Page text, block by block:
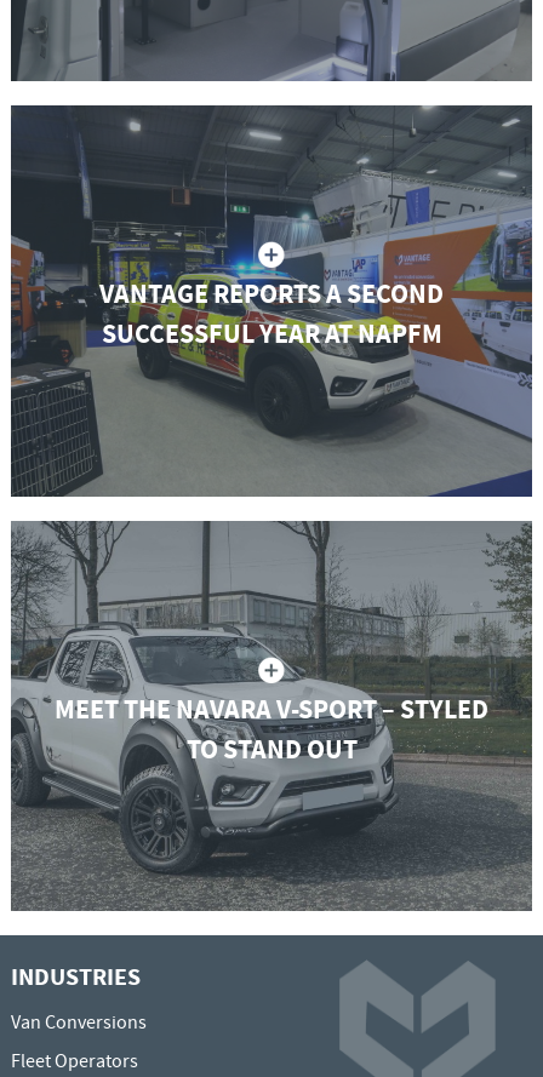
VANTAGE REPORTS A SECOND
SUCCESSFUL YEAR AT NAPFM
MEET THE NAVARA V-SPORT – STYLED
TO STAND OUT
INDUSTRIES
Van Conversions
Fleet Operators